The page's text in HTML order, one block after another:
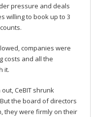
pressure and deals
willing to book up to 3
companies were
costs and all the
it.
CeBIT shrunk
the board of directors
they were firmly on their